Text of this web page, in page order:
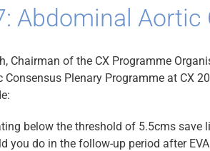
Abdominal
Chairman of the CX Programme
Plenary Programme at CX
below the threshold of 5.5cms save
you do in the follow-up period after